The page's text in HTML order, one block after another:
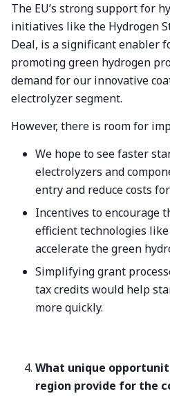
The EU’s strong support for
initiatives like the Hydrogen
Deal, is a significant enabler
promoting green hydrogen
demand for our innovative
electrolyzer segment.
However, there is room for
We hope to see faster
electrolyzers and
entry and reduce costs
Incentives to encourage
efficient technologies
accelerate the green
Simplifying grant
tax credits would help
more quickly.
What unique
region provide for the